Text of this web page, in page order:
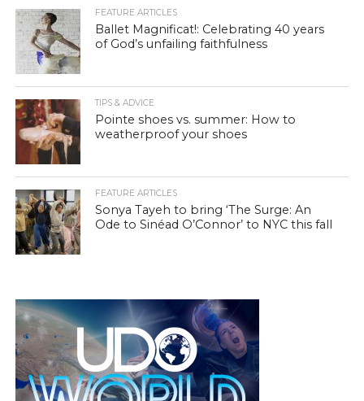
FEATURE ARTICLES
Ballet Magnificat!: Celebrating 40 years
of God’s unfailing faithfulness
TIPS & ADVICE
Pointe shoes vs. summer: How to
weatherproof your shoes
FEATURE ARTICLES
Sonya Tayeh to bring ‘The Surge: An
Ode to Sinéad O’Connor’ to NYC this fall